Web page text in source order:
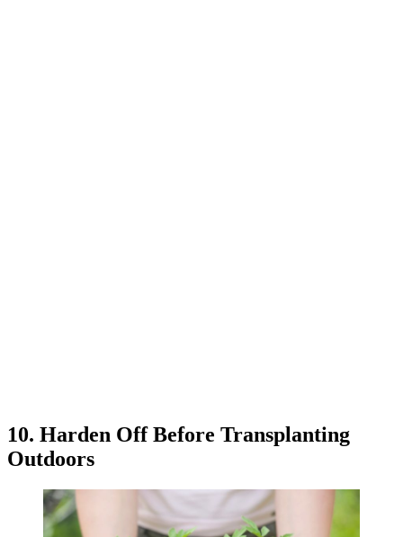
10. Harden Off Before Transplanting
Outdoors